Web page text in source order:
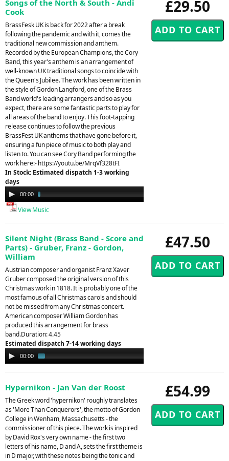
£29.50
Songs of the North & South - Andi
Cook
BrassFesk UK is back for 2022 after a break
following the pandemic and with it, comes the
traditional new commission and anthem.
Recorded by the European Champions, the Cory
Band, this year's anthem is an arrangement of
well-known UK traditional songs to coincide with
the Queen's Jubilee. The work has been written in
the style of Gordon Langford, one of the Brass
Band world's leading arrangers and so as you
expect, there are some fantastic parts to play for
all areas of the band to enjoy. This foot-tapping
release continues to follow the previous
BrassFest UK anthems that have gone before it,
ensuring a fun piece of music to both play and
listen to. You can see Cory Band performing the
work here:- https://youtu.be/MrqVf328tFI
In Stock: Estimated dispatch 1-3 working
days
Audio
Player
00:00
View Music
£47.50
Silent Night (Brass Band - Score and
Parts) - Gruber, Franz - Gordon,
William
Austrian composer and organist Franz Xaver
Gruber composed the original version of this
Christmas work in 1818. It is probably one of the
most famous of all Christmas carols and should
not be missed from any Christmas concert.
American composer William Gordon has
produced this arrangement for brass
band.Duration: 4.45
Estimated dispatch 7-14 working days
Audio
Player
00:00
£54.99
Hypernikon - Jan Van der Roost
The Greek word 'hypernikon' roughly translates
as 'More Than Conquerors', the motto of Gordon
College in Wenham, Massachusetts - the
commissioner of this piece. The work is inspired
by David Rox's very own name - the first two
letters of his name, D and A, sets the first theme is
in D major, with these notes being the tonic and